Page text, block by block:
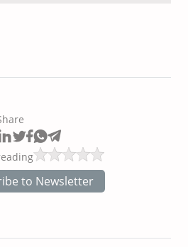
to Newsletter